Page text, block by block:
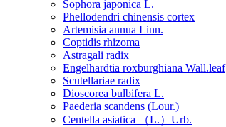
Sophora japonica L.
Phellodendri chinensis cortex
Artemisia annua Linn.
Coptidis rhizoma
Astragali radix
Engelhardtia roxburghiana Wall.leaf
Scutellariae radix
Dioscorea bulbifera L.
Paederia scandens (Lour.)
Centella asiatica （L.）Urb.